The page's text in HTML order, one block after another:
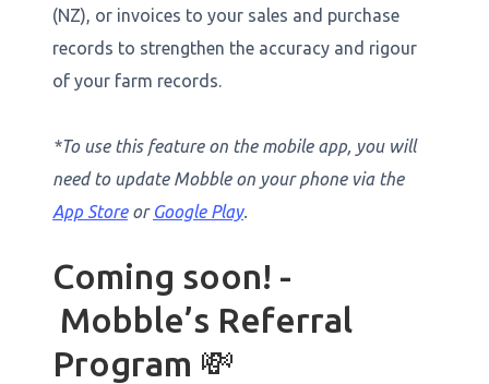
(NZ), or invoices to your sales and purchase
records to strengthen the accuracy and rigour
of your farm records.
*To use this feature on the mobile app, you will
need to update Mobble on your phone via the
App Storeor Google Play.
Coming soon! -
Mobble’s Referral
Program 💸